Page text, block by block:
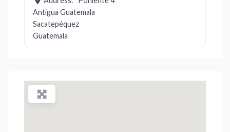
Antigua Guatemala
Sacatepéquez
Guatemala